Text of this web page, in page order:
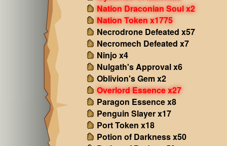
Nation Draconian Soul x2
Nation Token x1775
Necrodrone Defeated x57
Necromech Defeated x7
Ninjo x4
Nulgath's Approval x6
Oblivion's Gem x2
Overlord Essence x27
Paragon Essence x8
Penguin Slayer x17
Port Token x18
Potion of Darkness x50